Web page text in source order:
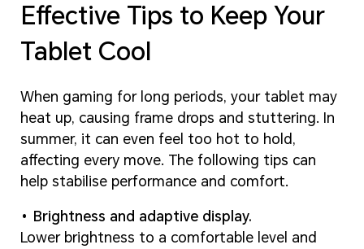
Effective Tips to Keep Your
Tablet Cool
When gaming for long periods, your tablet may
heat up, causing frame drops and stuttering. In
summer, it can even feel too hot to hold,
affecting every move. The following tips can
help stabilise performance and comfort.
Brightness and adaptive display.
Lower brightness to a comfortable level and